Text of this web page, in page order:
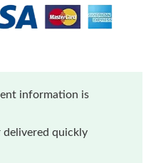
information is
quickly